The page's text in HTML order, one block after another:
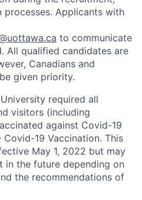
processes. Applicants with
to communicate
All qualified candidates are
Canadians and
given priority.
required all
visitors (including
against Covid-19
19 Vaccination. This
May 1, 2022 but may
in the future depending on
the recommendations of